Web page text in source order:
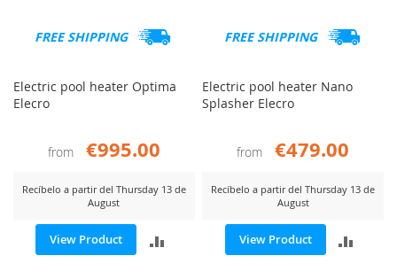
FREE SHIPPING
Electric pool heater Optima
Elecro
from €995.00
Recíbelo a partir del Thursday 13 de
August
View Product
ADD
FREE SHIPPING
Electric pool heater Nano
Splasher Elecro
from €479.00
Recíbelo a partir del Thursday 13 de
August
View Product